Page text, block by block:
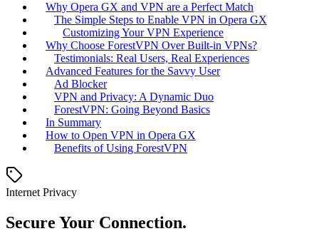
Why Opera GX and VPN are a Perfect Match
The Simple Steps to Enable VPN in Opera GX
Customizing Your VPN Experience
Why Choose ForestVPN Over Built-in VPNs?
Testimonials: Real Users, Real Experiences
Advanced Features for the Savvy User
Ad Blocker
VPN and Privacy: A Dynamic Duo
ForestVPN: Going Beyond Basics
In Summary
How to Open VPN in Opera GX
Benefits of Using ForestVPN
Internet Privacy
Secure Your Connection.